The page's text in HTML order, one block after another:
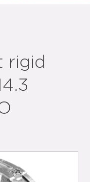
rigid